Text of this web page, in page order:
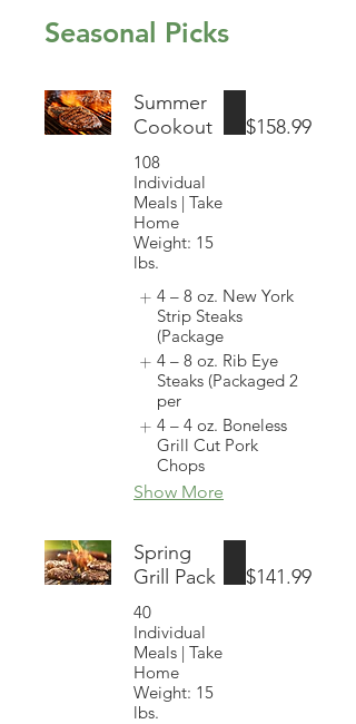
Seasonal Picks
Summer
Cookout
108
Individual
Meals | Take
Home
Weight: 15
lbs.
$158.99
4 – 8 oz. New York
Strip Steaks
(Package
4 – 8 oz. Rib Eye
Steaks (Packaged 2
per
4 – 4 oz. Boneless
Grill Cut Pork
Chops
Show More
Spring
Grill Pack
40
Individual
Meals | Take
Home
Weight: 15
lbs.
$141.99